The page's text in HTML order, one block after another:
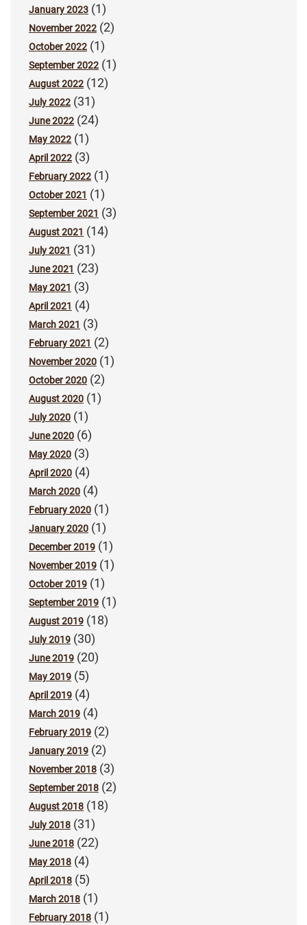
January 2023 (1)
November 2022 (2)
October 2022 (1)
September 2022 (1)
August 2022 (12)
July 2022 (31)
June 2022 (24)
May 2022 (1)
April 2022 (3)
February 2022 (1)
October 2021 (1)
September 2021 (3)
August 2021 (14)
July 2021 (31)
June 2021 (23)
May 2021 (3)
April 2021 (4)
March 2021 (3)
February 2021 (2)
November 2020 (1)
October 2020 (2)
August 2020 (1)
July 2020 (1)
June 2020 (6)
May 2020 (3)
April 2020 (4)
March 2020 (4)
February 2020 (1)
January 2020 (1)
December 2019 (1)
November 2019 (1)
October 2019 (1)
September 2019 (1)
August 2019 (18)
July 2019 (30)
June 2019 (20)
May 2019 (5)
April 2019 (4)
March 2019 (4)
February 2019 (2)
January 2019 (2)
November 2018 (3)
September 2018 (2)
August 2018 (18)
July 2018 (31)
June 2018 (22)
May 2018 (4)
April 2018 (5)
March 2018 (1)
February 2018 (1)